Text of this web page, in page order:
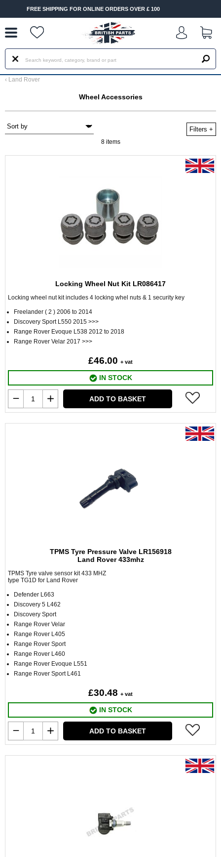
ONLINE ORDERS OVER £ 100
FAST DELIVERY TERMS
‹ Land Rover
Wheel Accessories
Filters +
8 items
Locking Wheel Nut Kit LR086417
Locking wheel nut kit includes 4 locking whel nuts & 1 security key
Freelander ( 2 ) 2006 to 2014
Discovery Sport L550 2015 >>>
Range Rover Evoque L538 2012 to 2018
Range Rover Velar 2017 >>>
£46.00 + vat
IN STOCK
ADD TO BASKET
TPMS Tyre Pressure Valve LR156918
Land Rover 433mhz
TPMS Tyre valve sensor kit 433 MHZ
type TG1D for Land Rover
Defender L663
Discovery 5 L462
Discovery Sport
Range Rover Velar
Range Rover L405
Range Rover Sport
Range Rover L460
Range Rover Evoque L551
Range Rover Sport L461
£30.48 + vat
IN STOCK
ADD TO BASKET